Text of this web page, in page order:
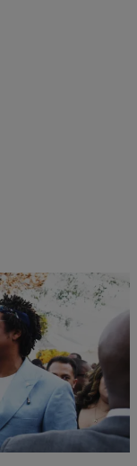
In The